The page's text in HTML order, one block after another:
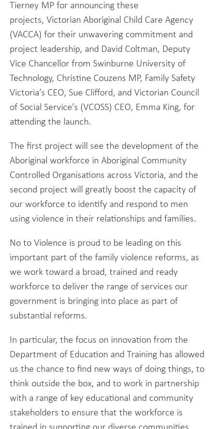
Tierney MP for announcing these
projects, Victorian Aboriginal Child Care Agency
(VACCA) for their unwavering commitment and
project leadership, and David Coltman, Deputy
Vice Chancellor from Swinburne University of
Technology, Christine Couzens MP, Family Safety
Victoria’s CEO, Sue Clifford, and Victorian Council
of Social Service’s (VCOSS) CEO, Emma King, for
attending the launch.
The first project will see the development of the
Aboriginal workforce in Aboriginal Community
Controlled Organisations across Victoria, and the
second project will greatly boost the capacity of
our workforce to identify and respond to men
using violence in their relationships and families.
No to Violence is proud to be leading on this
important part of the family violence reforms, as
we work toward a broad, trained and ready
workforce to deliver the range of services our
government is bringing into place as part of
substantial reforms.
In particular, the focus on innovation from the
Department of Education and Training has allowed
us the chance to find new ways of doing things, to
think outside the box, and to work in partnership
with a range of key educational and community
stakeholders to ensure that the workforce is